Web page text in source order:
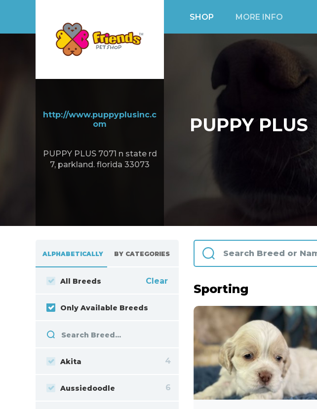
SHOP MORE INFO
http://www.puppyplusinc.c
om
PUPPY PLUS 7071 n state rd
7, parkland. florida 33073
PUPPY PLUS
ALPHABETICALLY BY CATEGORIES
All Breeds Clear
Only Available Breeds
Akita 4
Aussiedoodle 6
Sporting